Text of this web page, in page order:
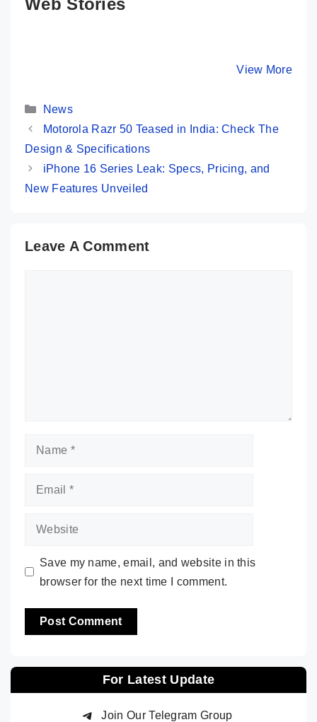
View More
Flagship
By Mobile
Categories
News
Motorola Razr 50 Teased in India: Check The
Design & Specifications
iPhone 16 Series Leak: Specs, Pricing, and
New Features Unveiled
Leave A Comment
Name
Email
Website
Save my name, email, and website in this
browser for the next time I comment.
For Latest Update
Join Our Telegram Group